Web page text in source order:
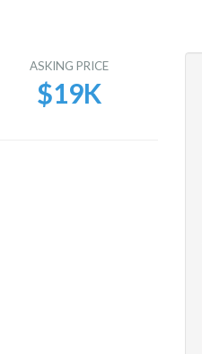
ASKING PRICE
$19K